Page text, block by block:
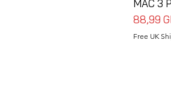
MAC 3
Precio
88,99
Free UK